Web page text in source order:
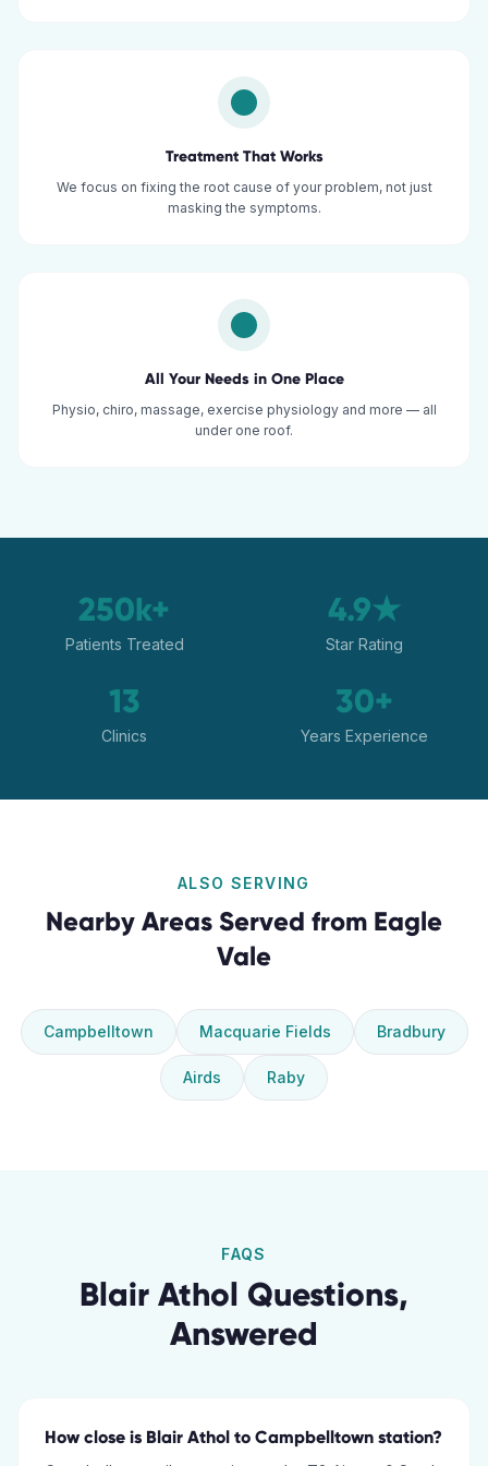
Treatment That Works
We focus on fixing the root cause of your problem, not just
masking the symptoms.
All Your Needs in One Place
Physio, chiro, massage, exercise physiology and more — all
under one roof.
250k+
Patients Treated
4.9★
Star Rating
13
Clinics
30+
Years Experience
ALSO SERVING
Nearby Areas Served from Eagle
Vale
Campbelltown Macquarie Fields Bradbury
Airds Raby
FAQS
Blair Athol Questions,
Answered
How close is Blair Athol to Campbelltown station?